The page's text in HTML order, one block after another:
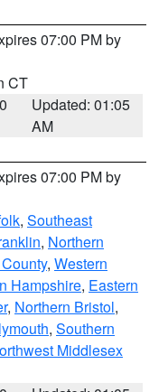
07:00 PM by
CT
Updated: 01:05
AM
07:00 PM by
, Southeast
, Northern
, Western
Hampshire, Eastern
, Northern Bristol,
, Southern
Middlesex